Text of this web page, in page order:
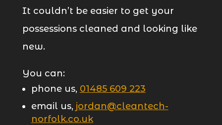
It couldn’t be easier to get your
possessions cleaned and looking like
new.
You can:
phone us, 01485 609 223
email us, jordan@cleantech-
norfolk.co.uk